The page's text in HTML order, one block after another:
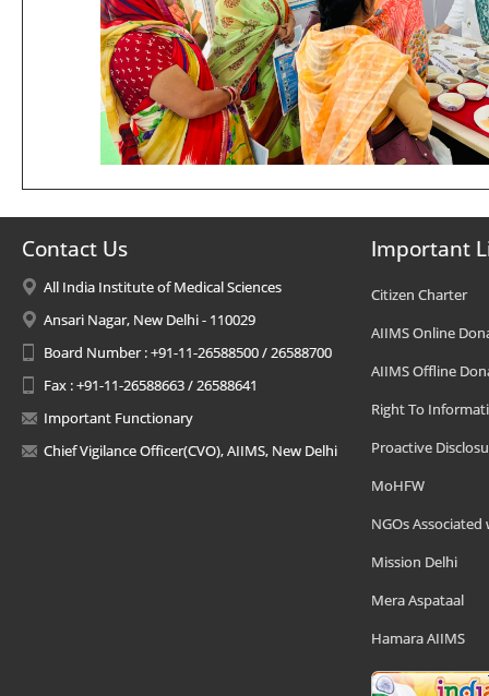
Contact Us
All India Institute of Medical Sciences
Ansari Nagar, New Delhi - 110029
Board Number : +91-11-26588500 / 26588700
Fax : +91-11-26588663 / 26588641
Important Functionary
Chief Vigilance Officer(CVO), AIIMS, New Delhi
Important
Citizen Charter
AIIMS Online
AIIMS Offline
Right To
Proactive
MoHFW
NGOs Associated
Mission Delhi
Mera Aspataal
Hamara AIIMS